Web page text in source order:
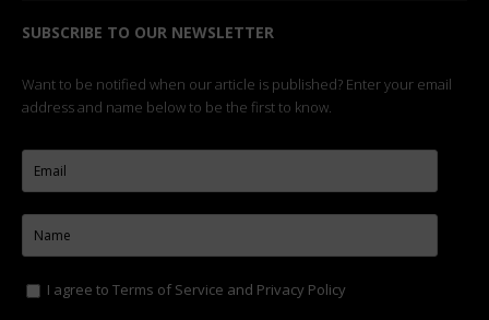
SUBSCRIBE TO OUR NEWSLETTER
Want to be notified when our article is published? Enter your email
address and name below to be the first to know.
I agree to Terms of Service and Privacy Policy